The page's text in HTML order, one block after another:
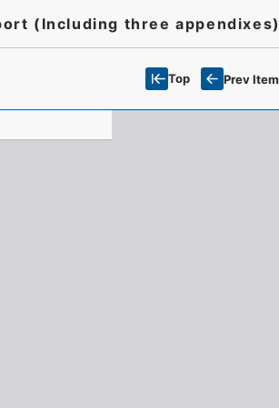
(Including three appendixes)
Top Prev Item